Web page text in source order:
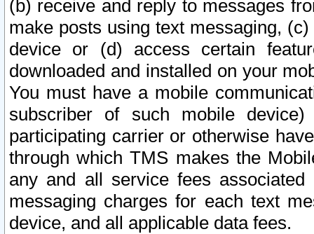
(b) receive and reply to messages
make posts using text messaging,
device or (d) access certain
downloaded and installed on your
You must have a mobile
subscriber of such mobile
participating carrier or otherwise
through which TMS makes the
any and all service fees
messaging charges for each text
device, and all applicable data fees.